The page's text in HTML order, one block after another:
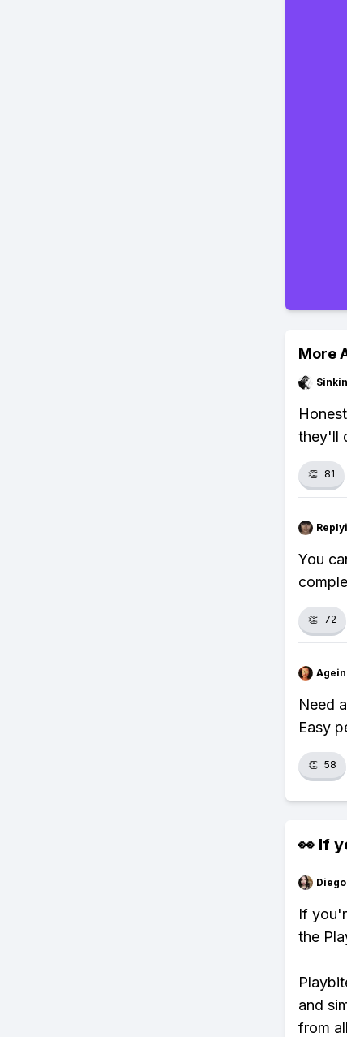
More
they'll
👏 81
You
👏 72
Need
Easy
👏 58
👀 If
Diego
If
the
and
from